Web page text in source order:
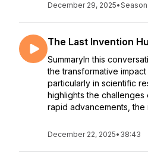
December 29, 2025•Season
The Last Invention
SummaryIn this
the transformative
particularly in scientific
highlights the
rapid advancements, the
December 22, 2025• 38:43